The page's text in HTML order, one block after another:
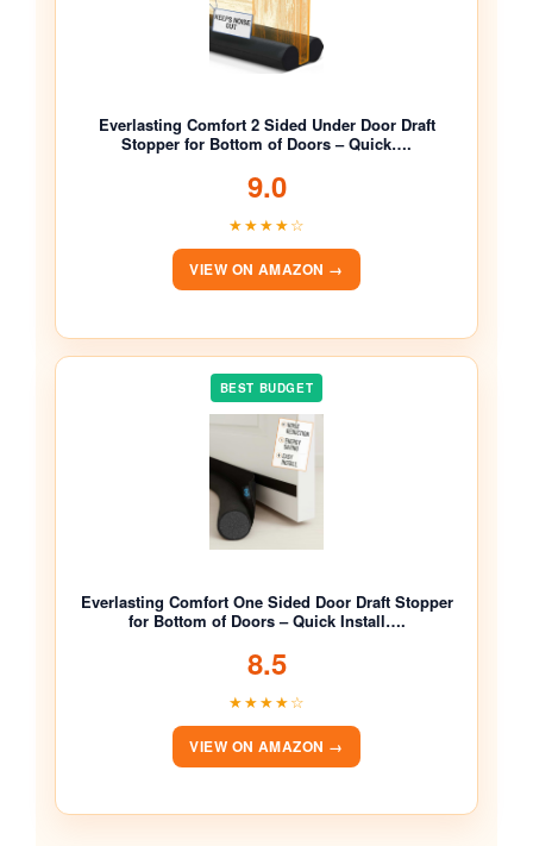
Everlasting Comfort 2 Sided Under Door Draft
Stopper for Bottom of Doors – Quick….
9.0
★★★★☆
VIEW ON AMAZON →
BEST BUDGET
Everlasting Comfort One Sided Door Draft Stopper
for Bottom of Doors – Quick Install….
8.5
★★★★☆
VIEW ON AMAZON →